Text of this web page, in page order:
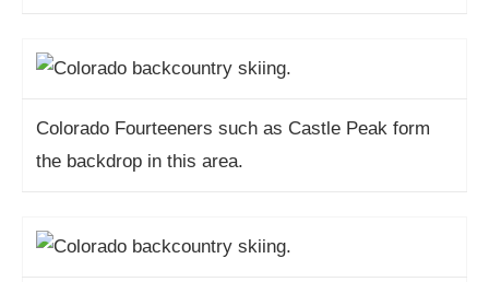
Colorado Fourteeners such as Castle Peak form
the backdrop in this area.